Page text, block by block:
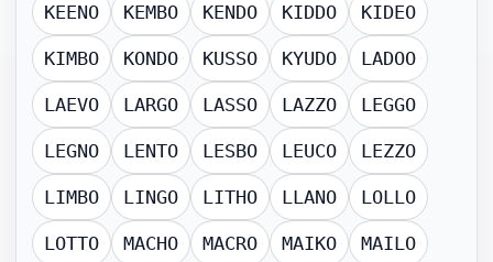
KEENO KEMBO KENDO KIDDO KIDEO
KIMBO KONDO KUSSO KYUDO LADOO
LAEVO LARGO LASSO LAZZO LEGGO
LEGNO LENTO LESBO LEUCO LEZZO
LIMBO LINGO LITHO LLANO LOLLO
LOTTO MACHO MACRO MAIKO MAILO